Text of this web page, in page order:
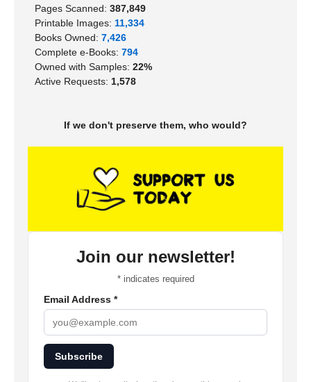
Pages Scanned: 387,849
Printable Images: 11,334
Books Owned: 7,426
Complete e-Books: 794
Owned with Samples: 22%
Active Requests: 1,578
If we don't preserve them, who would?
Join our newsletter!
*indicates required
Email Address *
Subscribe